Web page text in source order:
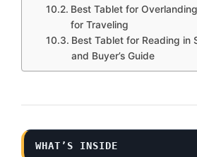
Best Tablet for
for Traveling
Best Tablet for Reading in
and Buyer’s Guide
WHAT’S INSIDE